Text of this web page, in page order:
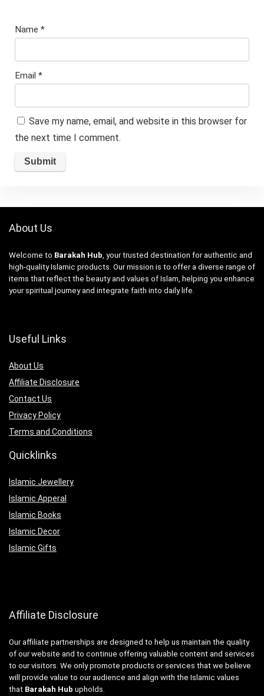
Name *
Email *
Save my name, email, and website in this browser for
the next time I comment.
About Us
Welcome to Barakah Hub , your trusted destination for authentic and
high-quality Islamic products. Our mission is to offer a diverse range of
items that reflect the beauty and values of Islam, helping you enhance
your spiritual journey and integrate faith into daily life.
Useful Links
About Us
Affiliate Disclosure
Contact Us
Privacy Policy
Terms and Conditions
Quicklinks
Islamic Jewellery
Islamic Apperal
Islamic Books
Islamic Decor
Islamic Gifts
Affiliate Disclosure
Our affiliate partnerships are designed to help us maintain the quality
of our website and to continue offering valuable content and services
to our visitors. We only promote products or services that we believe
will provide value to our audience and align with the Islamic values
that Barakah Hub upholds.